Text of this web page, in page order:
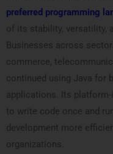
preferred programming
of its stability, versatility,
Businesses across
commerce,
continued using Java for
applications. Its
to write code once and
development more
organizations.